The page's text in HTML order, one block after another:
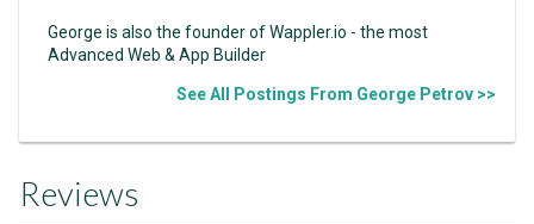
George is also the founder of Wappler.io - the most
Advanced Web & App Builder
See All Postings From George Petrov >>
Reviews